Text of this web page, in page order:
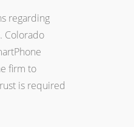
regarding
Colorado
firm to
is required